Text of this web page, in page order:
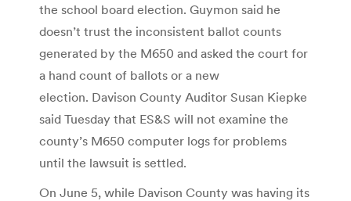
the school board election. Guymon said he
doesn’t trust the inconsistent ballot counts
generated by the M650 and asked the court for
a hand count of ballots or a new
election. Davison County Auditor Susan Kiepke
said Tuesday that ES&S will not examine the
county’s M650 computer logs for problems
until the lawsuit is settled.
On June 5, while Davison County was having its